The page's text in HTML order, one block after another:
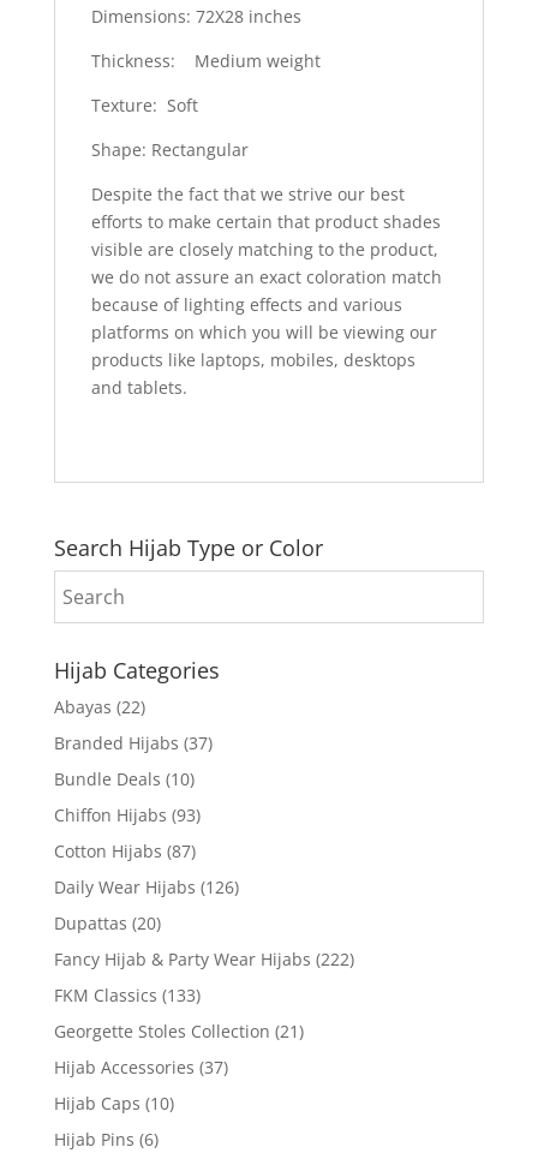
Dimensions: 72X28 inches
Thickness: Medium weight
Texture: Soft
Shape: Rectangular
Despite the fact that we strive our best
efforts to make certain that product shades
visible are closely matching to the product,
we do not assure an exact coloration match
because of lighting effects and various
platforms on which you will be viewing our
products like laptops, mobiles, desktops
and tablets.
Search Hijab Type or Color
Hijab Categories
Abayas (22)
Branded Hijabs (37)
Bundle Deals (10)
Chiffon Hijabs (93)
Cotton Hijabs (87)
Daily Wear Hijabs (126)
Dupattas (20)
Fancy Hijab & Party Wear Hijabs (222)
FKM Classics (133)
Georgette Stoles Collection (21)
Hijab Accessories (37)
Hijab Caps (10)
Hijab Pins (6)